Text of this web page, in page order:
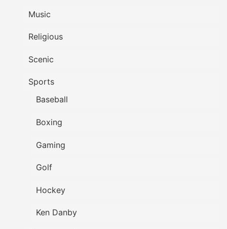
Music
Religious
Scenic
Sports
Baseball
Boxing
Gaming
Golf
Hockey
Ken Danby